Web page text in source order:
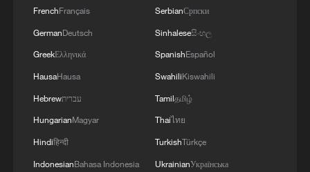
FrenchFrançais
GermanDeutsch
GreekΕλληνικά
HausaHausa
Hebrewעברית
HungarianMagyar
Hindiहिन्दी
IndonesianBahasa Indonesia
SerbianСрпски
Sinhaleseසිංහල
SpanishEspañol
SwahiliKiswahili
Tamilதமிழ்
Thaiไทย
TurkishTürkçe
UkrainianУкраїнська